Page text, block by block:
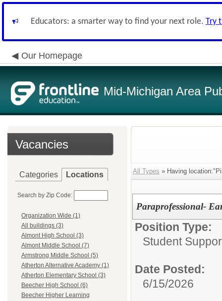
Educators: a smarter way to find your next role. Try
Our Homepage
Mid-Michigan Area
Vacancies
Categories Locations
Search by Zip Code:
Organization Wide (1)
All buildings (3)
Almont High School (3)
Almont Middle School (7)
Armstrong Middle School (5)
Atherton Alternative Academy (1)
Atherton Elementary School (3)
Beecher High School (6)
Beecher Higher Learning
All Types » Having
Paraprofessional-
Position Type:
Student
Date Posted:
6/15/2026